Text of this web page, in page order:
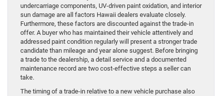
undercarriage components, UV-driven paint oxidation, and interior
sun damage are all factors Hawaii dealers evaluate closely.
Furthermore, these factors are discounted against the trade-in
offer. A buyer who has maintained their vehicle attentively and
addressed paint condition regularly will present a stronger trade
candidate than mileage and year alone suggest. Before bringing
a trade to the dealership, a detail service and a documented
maintenance record are two cost-effective steps a seller can
take.
The timing of a trade-in relative to a new vehicle purchase also